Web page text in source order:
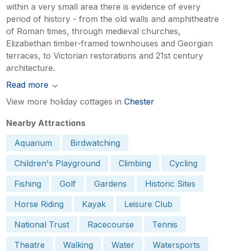
within a very small area there is evidence of every
period of history - from the old walls and amphitheatre
of Roman times, through medieval churches,
Elizabethan timber-framed townhouses and Georgian
terraces, to Victorian restorations and 21st century
architecture.
Read more
View more holiday cottages in Chester
Nearby Attractions
Aquarium
Birdwatching
Children's Playground
Climbing
Cycling
Fishing
Golf Gardens
Historic Sites
Horse Riding
Kayak
Leisure Club
National Trust
Racecourse
Tennis
Theatre
Walking Water
Watersports